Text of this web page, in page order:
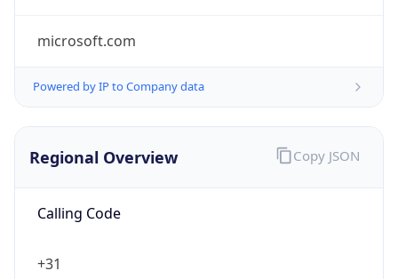
microsoft.com
Powered by IP to Company data
Regional Overview
Calling Code
+31
Copy JSON